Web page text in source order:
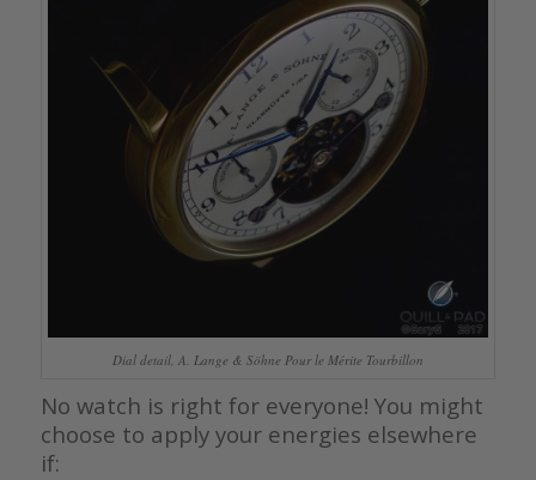
Dial detail, A. Lange & Söhne Pour le Mérite Tourbillon
No watch is right for everyone! You might
choose to apply your energies elsewhere
if: